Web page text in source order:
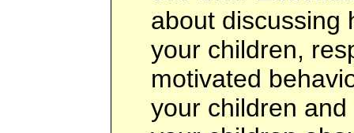
about discussing
your children,
motivated
your children